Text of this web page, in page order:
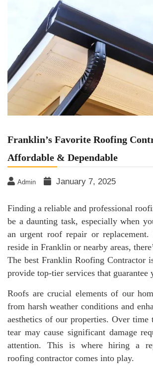
Franklin’s Favorite Roofing
Affordable & Dependable
Admin January 7, 2025
Finding a reliable and professional
be a daunting task, especially when
an urgent roof repair or
reside in Franklin or nearby areas,
The best Franklin Roofing Contractor
provide top-tier services that guarantee
Roofs are crucial elements of our
from harsh weather conditions and
aesthetics of our properties. Over time
tear may cause significant damage
attention. This is where hiring a
roofing contractor comes into play.